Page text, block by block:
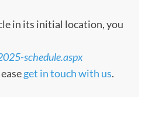
in its initial location, you
schedule.aspx
get in touch with us.